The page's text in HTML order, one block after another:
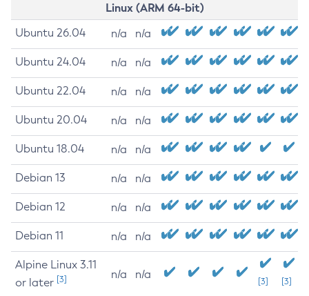
Linux (ARM 64-bit)
Ubuntu 26.04 n/a n/a
Ubuntu 24.04 n/a n/a
Ubuntu 22.04 n/a n/a
Ubuntu 20.04 n/a n/a
Ubuntu 18.04 n/a n/a
Debian 13 n/a n/a
Debian 12 n/a n/a
Debian 11 n/a n/a
Alpine Linux 3.11
or later [3] n/a n/a
[3] [3]